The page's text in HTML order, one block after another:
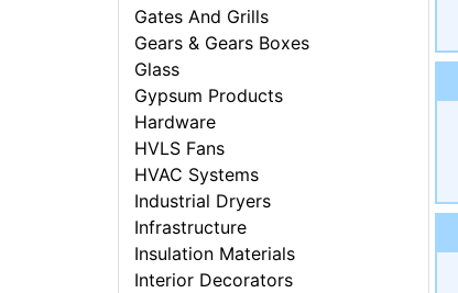
Gates And Grills
Gears & Gears Boxes
Glass
Gypsum Products
Hardware
HVLS Fans
HVAC Systems
Industrial Dryers
Infrastructure
Insulation Materials
Interior Decorators